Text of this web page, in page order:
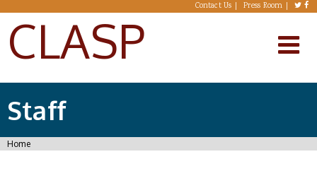
Skip to main content Contact Us Press Room
CLASP
Staff
You are here
Home